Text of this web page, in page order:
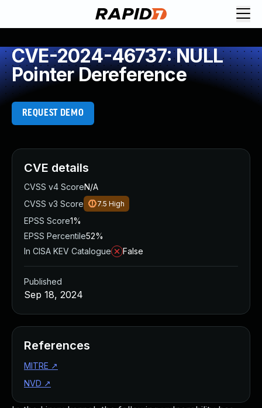
CVE-2024-46737: NULL
Pointer Dereference
REQUEST DEMO
CVE details
CVSS v4 ScoreN/A
CVSS v3 Score
7.5 High
EPSS Score1%
EPSS Percentile52%
In CISA KEV Catalogue
False
Published
Sep 18, 2024
References
MITRE ↗
NVD ↗